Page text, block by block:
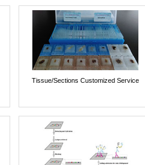
Tissue/Sections Customized Service